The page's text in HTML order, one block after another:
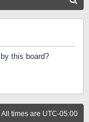
this board?
All times are UTC-05:00